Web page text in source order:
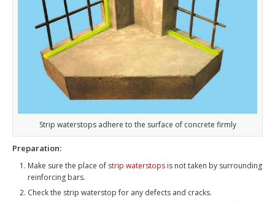
Strip waterstops adhere to the surface of concrete firmly
Preparation:
Make sure the place of strip waterstops is not taken by surrounding
reinforcing bars.
Check the strip waterstop for any defects and cracks.